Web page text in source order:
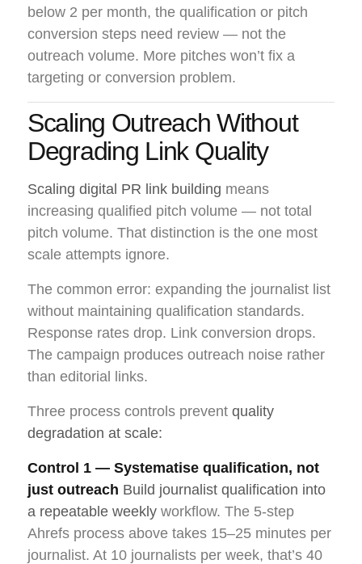
below 2 per month, the qualification or pitch
conversion steps need review — not the
outreach volume. More pitches won’t fix a
targeting or conversion problem.
Scaling Outreach Without
Degrading Link Quality
Scaling digital PR link building means
increasing qualified pitch volume — not total
pitch volume. That distinction is the one most
scale attempts ignore.
The common error: expanding the journalist list
without maintaining qualification standards.
Response rates drop. Link conversion drops.
The campaign produces outreach noise rather
than editorial links.
Three process controls prevent quality
degradation at scale:
Control 1 — Systematise qualification, not
just outreach Build journalist qualification into
a repeatable weekly workflow. The 5-step
Ahrefs process above takes 15–25 minutes per
journalist. At 10 journalists per week, that’s 40